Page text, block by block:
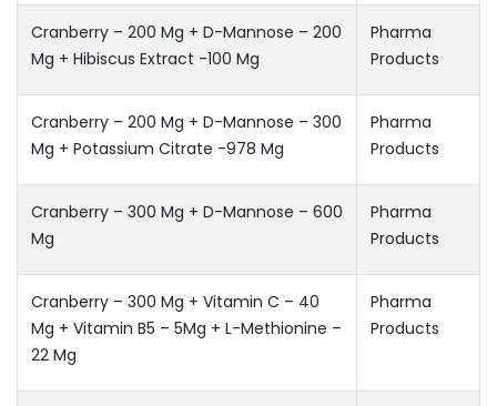
Cranberry – 200 Mg + D-Mannose – 200
Mg + Hibiscus Extract -100 Mg
Pharma
Products
Cranberry – 200 Mg + D-Mannose – 300
Mg + Potassium Citrate -978 Mg
Pharma
Products
Cranberry – 300 Mg + D-Mannose – 600
Mg
Pharma
Products
Cranberry – 300 Mg + Vitamin C – 40
Mg + Vitamin B5 – 5Mg + L-Methionine –
22 Mg
Pharma
Products